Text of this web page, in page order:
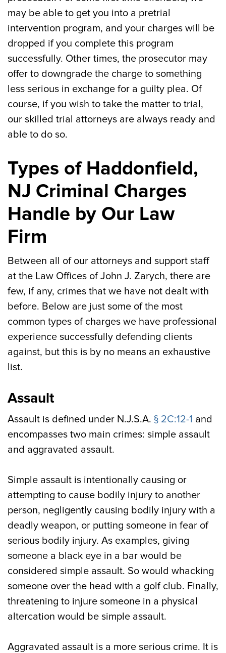
may be able to get you into a pretrial
intervention program, and your charges will be
dropped if you complete this program
successfully. Other times, the prosecutor may
offer to downgrade the charge to something
less serious in exchange for a guilty plea. Of
course, if you wish to take the matter to trial,
our skilled trial attorneys are always ready and
able to do so.
Types of Haddonfield,
NJ Criminal Charges
Handle by Our Law
Firm
Between all of our attorneys and support staff
at the Law Offices of John J. Zarych, there are
few, if any, crimes that we have not dealt with
before. Below are just some of the most
common types of charges we have professional
experience successfully defending clients
against, but this is by no means an exhaustive
list.
Assault
Assault is defined under N.J.S.A. § 2C:12-1 and
encompasses two main crimes: simple assault
and aggravated assault.
Simple assault is intentionally causing or
attempting to cause bodily injury to another
person, negligently causing bodily injury with a
deadly weapon, or putting someone in fear of
serious bodily injury. As examples, giving
someone a black eye in a bar would be
considered simple assault. So would whacking
someone over the head with a golf club. Finally,
threatening to injure someone in a physical
altercation would be simple assault.
Aggravated assault is a more serious crime. It is